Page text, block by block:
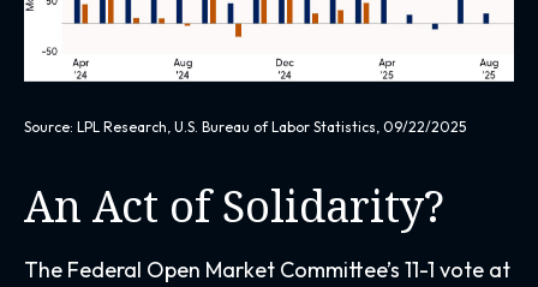
Source: LPL Research, U.S. Bureau of Labor Statistics, 09/22/2025
An Act of Solidarity?
The Federal Open Market Committee’s 11-1 vote at